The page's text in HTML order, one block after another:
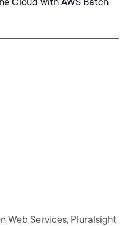
Web Services, Pluralsight